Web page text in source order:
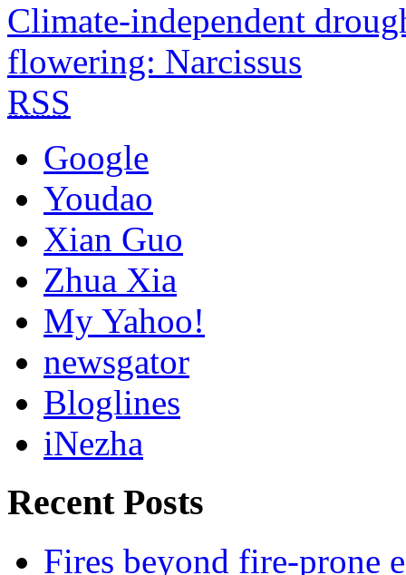
Climate-independent
flowering: Narcissus
RSS
Google
Youdao
Xian Guo
Zhua Xia
My Yahoo!
newsgator
Bloglines
iNezha
Recent Posts
Fires beyond fire-prone